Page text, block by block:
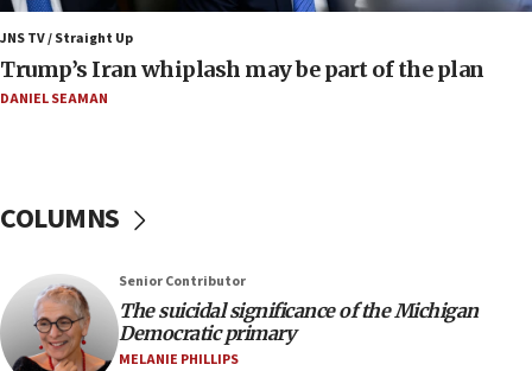
Nefesh B’Nefesh brings 100,000th immigrant to Israel
10:11
Iranian outlet claims ‘first video’ of Supreme Leader
Mojtaba Khamenei
09:42
09:19
Iranian FM: Message exchange with US does not constitute
negotiations
JNS TV / Straight Up
Trump’s Iran whiplash may be part of the plan
DANIEL SEAMAN
COLUMNS
Senior Contributor
The suicidal significance of the Michigan
Democratic primary
MELANIE PHILLIPS